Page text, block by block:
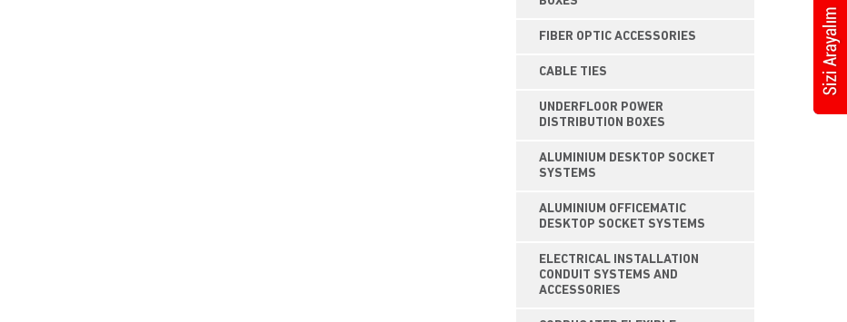
FIBER OPTIC ACCESSORIES
CABLE TIES
UNDERFLOOR POWER
DISTRIBUTION BOXES
ALUMINIUM DESKTOP SOCKET
SYSTEMS
ALUMINIUM OFFICEMATIC
DESKTOP SOCKET SYSTEMS
ELECTRICAL INSTALLATION
CONDUIT SYSTEMS AND
ACCESSORIES